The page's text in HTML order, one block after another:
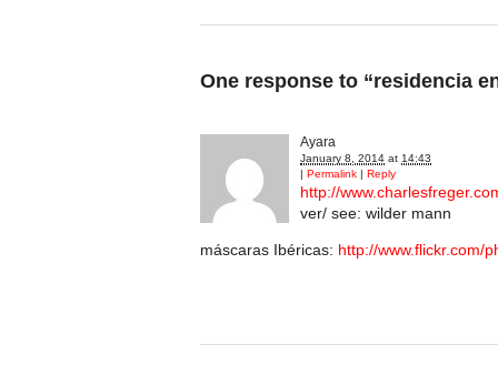
One response to “residencia
Ayara
January 8, 2014 at 14:43
| Permalink | Reply
http://
ver/ see: wilder mann
máscaras Ibéricas: http://www.flickr.com/